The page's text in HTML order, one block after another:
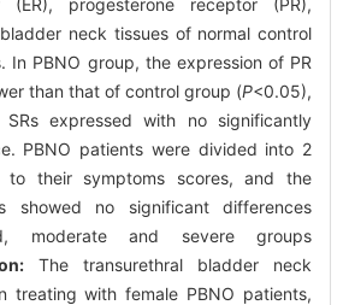
neck tissues of normal control
In PBNO group, the expression of PR
than that of control group (P<0.05),
expressed with no significantly
PBNO patients were divided into 2
to their symptoms scores, and the
showed no significant differences
moderate and severe groups
The transurethral bladder neck
treating with female PBNO patients,